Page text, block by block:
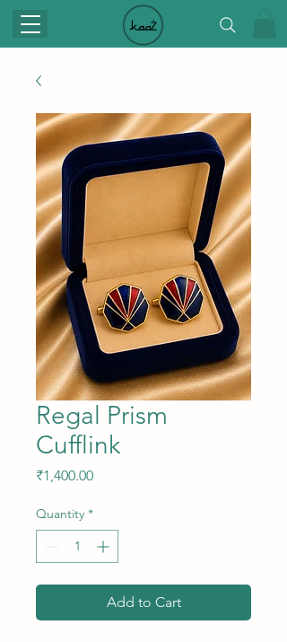
Regal Prism
Cufflink
₹1,400.00Price
Quantity *
Add to Cart